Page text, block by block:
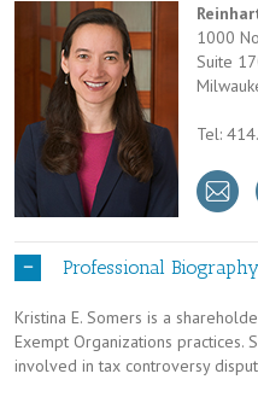
1000
Suite
Tel:
Professional Biography
Kristina E. Somers is a
Exempt Organizations practices.
involved in tax controversy